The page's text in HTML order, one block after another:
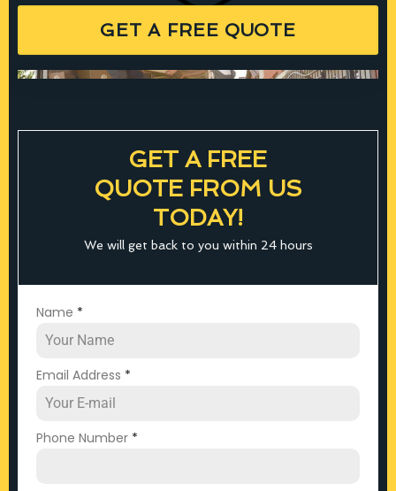
GET A FREE QUOTE
GET A FREE
QUOTE FROM US
TODAY!
We will get back to you within 24 hours
Name *
Email Address *
Phone Number *